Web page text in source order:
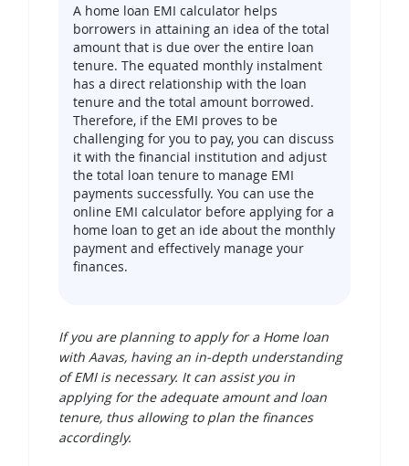
A home loan EMI calculator helps
borrowers in attaining an idea of the total
amount that is due over the entire loan
tenure. The equated monthly instalment
has a direct relationship with the loan
tenure and the total amount borrowed.
Therefore, if the EMI proves to be
challenging for you to pay, you can discuss
it with the financial institution and adjust
the total loan tenure to manage EMI
payments successfully. You can use the
online EMI calculator before applying for a
home loan to get an ide about the monthly
payment and effectively manage your
finances.
If you are planning to apply for a Home loan
with Aavas, having an in-depth understanding
of EMI is necessary. It can assist you in
applying for the adequate amount and loan
tenure, thus allowing to plan the finances
accordingly.